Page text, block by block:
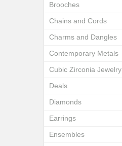
Brooches
Chains and Cords
Charms and Dangles
Contemporary Metals
Cubic Zirconia Jewelry
Deals
Diamonds
Earrings
Ensembles